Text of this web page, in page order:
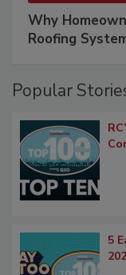
Why
Roofing
Popular
5